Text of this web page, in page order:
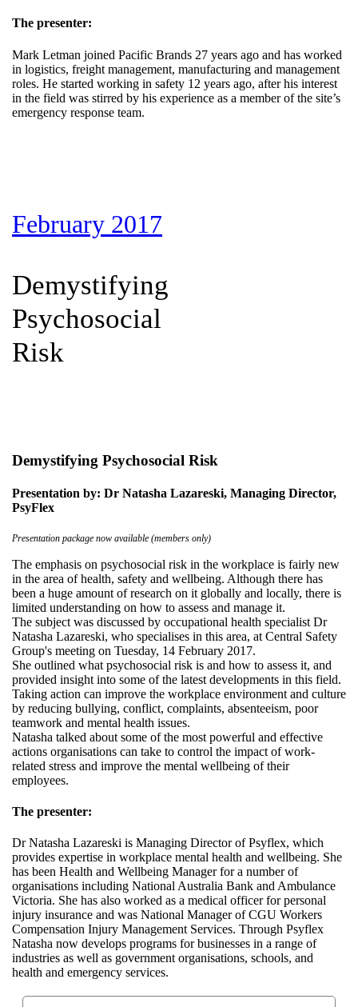
The presenter:
Mark Letman joined Pacific Brands 27 years ago and has worked
in logistics, freight management, manufacturing and management
roles. He started working in safety 12 years ago, after his interest
in the field was stirred by his experience as a member of the site’s
emergency response team.
February 2017
Demystifying
Psychosocial
Risk
Demystifying Psychosocial Risk
Presentation by: Dr Natasha Lazareski, Managing Director,
PsyFlex
Presentation package now available (members only)
The emphasis on psychosocial risk in the workplace is fairly new
in the area of health, safety and wellbeing. Although there has
been a huge amount of research on it globally and locally, there is
limited understanding on how to assess and manage it.
The subject was discussed by occupational health specialist Dr
Natasha Lazareski, who specialises in this area, at Central Safety
Group's meeting on Tuesday, 14 February 2017.
She outlined what psychosocial risk is and how to assess it, and
provided insight into some of the latest developments in this field.
Taking action can improve the workplace environment and culture
by reducing bullying, conflict, complaints, absenteeism, poor
teamwork and mental health issues.
Natasha talked about some of the most powerful and effective
actions organisations can take to control the impact of work-
related stress and improve the mental wellbeing of their
employees.
The presenter:
Dr Natasha Lazareski is Managing Director of Psyflex, which
provides expertise in workplace mental health and wellbeing. She
has been Health and Wellbeing Manager for a number of
organisations including National Australia Bank and Ambulance
Victoria. She has also worked as a medical officer for personal
injury insurance and was National Manager of CGU Workers
Compensation Injury Management Services. Through Psyflex
Natasha now develops programs for businesses in a range of
industries as well as government organisations, schools, and
health and emergency services.